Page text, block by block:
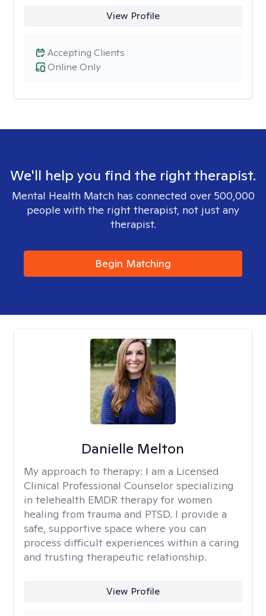
View Profile
Online Only
Accepting Clients
We'll help you find the right therapist.
Mental Health Match has connected over 500,000
people with the right therapist, not just any
therapist.
Begin Matching
Danielle Melton
My approach to therapy: I am a Licensed
Clinical Professional Counselor specializing
in telehealth EMDR therapy for women
healing from trauma and PTSD. I provide a
safe, supportive space where you can
process difficult experiences within a caring
and trusting therapeutic relationship. ​
View Profile